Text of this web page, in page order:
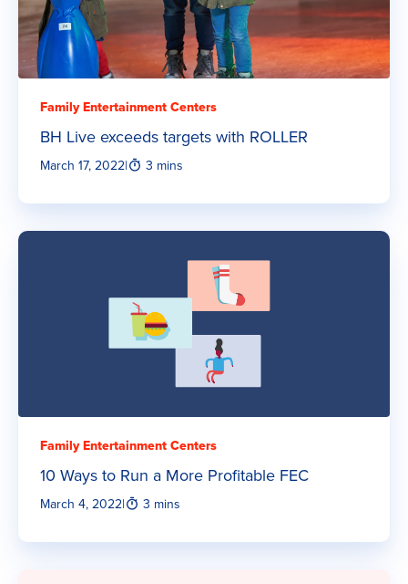
Family Entertainment Centers
BH Live exceeds targets with ROLLER
March 17, 2022| 3 mins
Family Entertainment Centers
10 Ways to Run a More Profitable FEC
March 4, 2022| 3 mins